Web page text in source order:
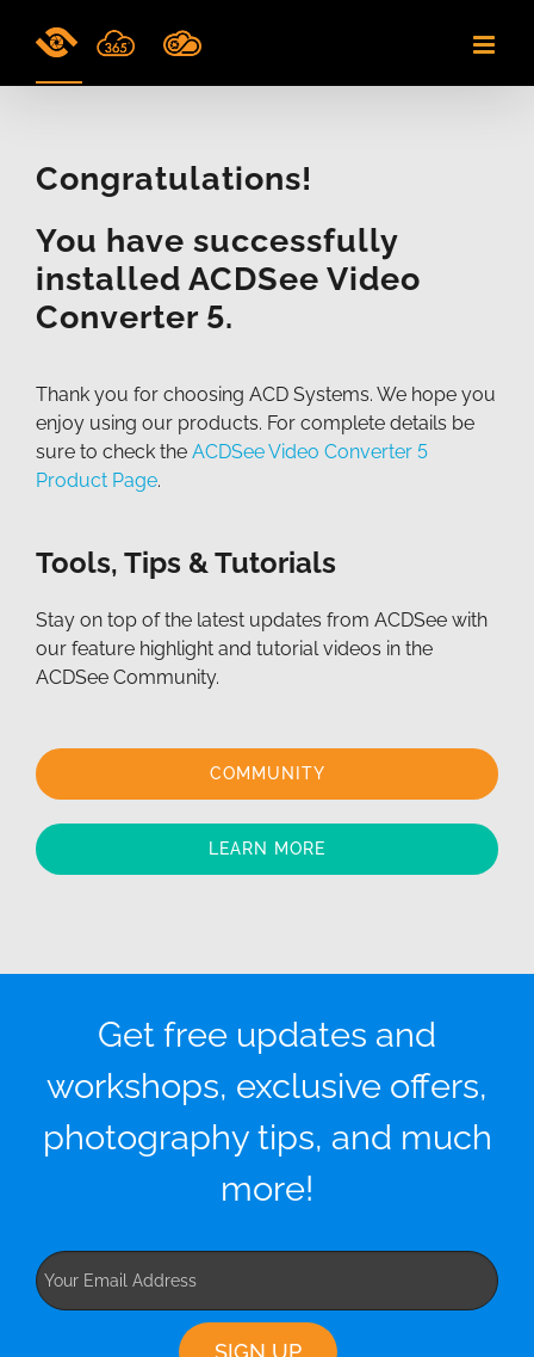
Congratulations!
You have successfully
installed ACDSee Video
Converter 5.
Thank you for choosing ACD Systems. We hope you
enjoy using our products. For complete details be
sure to check the ACDSee Video Converter 5
Product Page.
Tools, Tips & Tutorials
Stay on top of the latest updates from ACDSee with
our feature highlight and tutorial videos in the
ACDSee Community.
COMMUNITY
LEARN MORE
Get free updates and
workshops, exclusive offers,
photography tips, and much
more!